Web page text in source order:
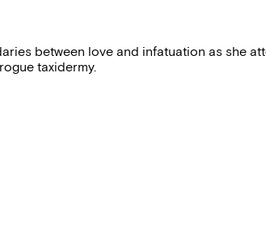
between love and infatuation as she
taxidermy.